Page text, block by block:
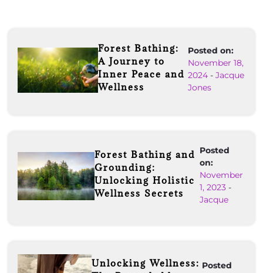
Forest Bathing:
A Journey to
Inner Peace and
Wellness
Posted on:
November 18,
2024- Jacque
Jones
Forest Bathing and
Grounding:
Unlocking Holistic
Wellness Secrets
Posted
on:
November
1, 2023 -
Jacque
Unlocking Wellness: Posted